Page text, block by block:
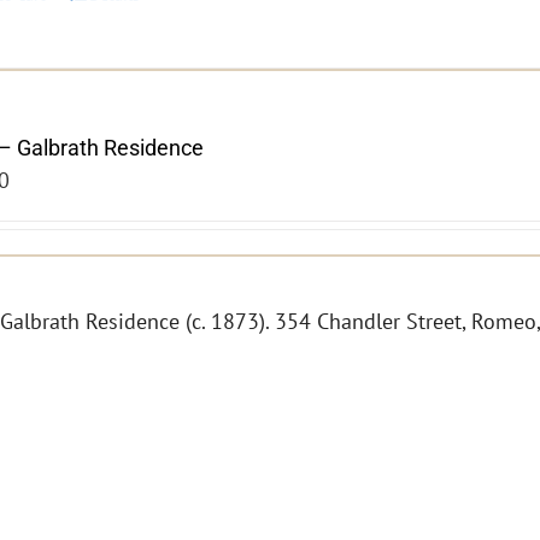
Galbrath Residence
Residence (c. 1873). 354 Chandler Street,